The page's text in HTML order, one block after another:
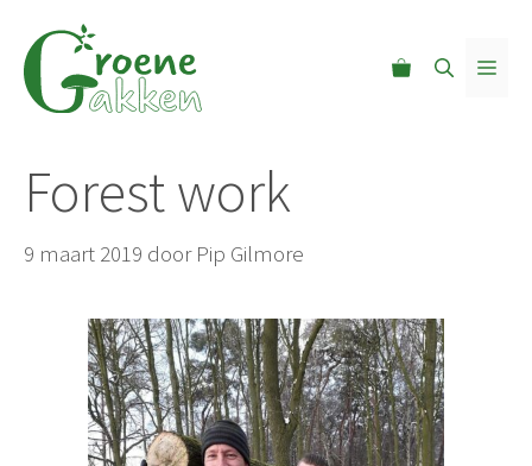
naar
Forest work
9 maart 2019 door Pip Gilmore